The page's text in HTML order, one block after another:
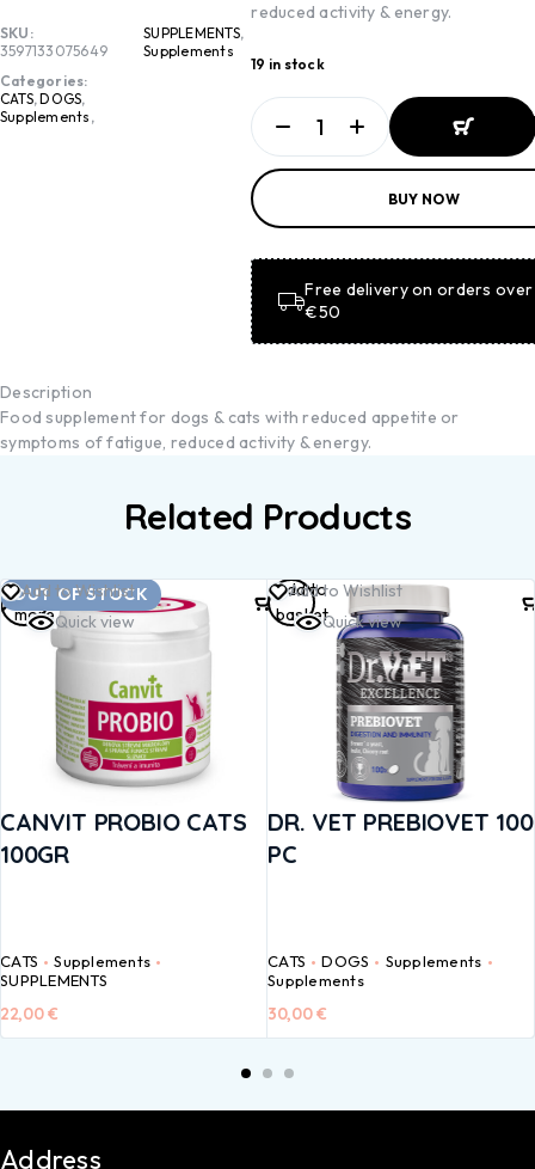
SKU:
3597133075649
Categories:
CATS,DOGS,
Supplements ,
SUPPLEMENTS,
Supplements
reduced activity & energy.
19 in stock
BASKET
BASKET
BUY NOW
Free delivery on orders over
€50
Description
Food supplement for dogs & cats with reduced appetite or
symptoms of fatigue, reduced activity & energy.
Related Products
OUT OF STOCK
Add to Wishlist
Quick view
CANVIT PROBIO CATS
100GR
CATS
Supplements
SUPPLEMENTS
22,00€
Read
more
Add to Wishlist
Quick view
DR. VET PREBIOVET 100
PC
CATS DOGS
Supplements
Supplements
30,00€
Add to
basket
Address